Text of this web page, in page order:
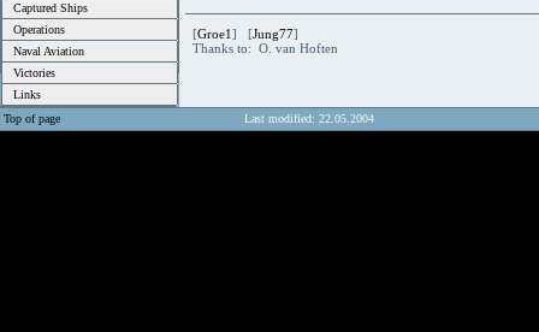
Captured Ships
Operations
Naval Aviation
Victories
Links
[Groe1] [Jung77]
Thanks to: O. van Hoften
Top of page Last modified: 22.05.2004